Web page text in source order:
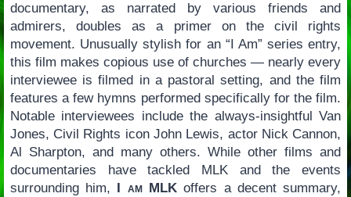
documentary, as narrated by various friends and
admirers, doubles as a primer on the civil rights
movement. Unusually stylish for an “I Am” series entry,
this film makes copious use of churches — nearly every
interviewee is filmed in a pastoral setting, and the film
features a few hymns performed specifically for the film.
Notable interviewees include the always-insightful Van
Jones, Civil Rights icon John Lewis, actor Nick Cannon,
Al Sharpton, and many others. While other films and
documentaries have tackled MLK and the events
surrounding him, I am MLK offers a decent summary,